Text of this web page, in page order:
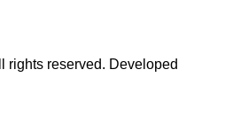
rights reserved. Developed